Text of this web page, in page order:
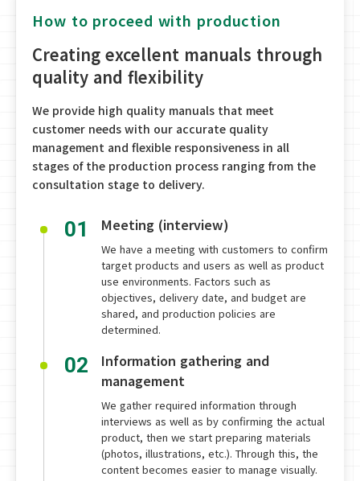
How to proceed with production
Creating excellent manuals through
quality and flexibility
We provide high quality manuals that meet
customer needs with our accurate quality
management and flexible responsiveness in all
stages of the production process ranging from the
consultation stage to delivery.
01 Meeting (interview)
We have a meeting with customers to confirm
target products and users as well as product
use environments. Factors such as
objectives, delivery date, and budget are
shared, and production policies are
determined.
02
Information gathering and
management
We gather required information through
interviews as well as by confirming the actual
product, then we start preparing materials
(photos, illustrations, etc.). Through this, the
content becomes easier to manage visually.